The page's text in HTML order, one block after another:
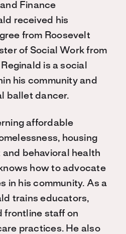
Finance
received his
from Roosevelt
of Social Work from
is a social
his community and
ballet dancer.
affordable
housing
behavioral health
how to advocate
in his community. As a
trains educators,
frontline staff on
practices. He also